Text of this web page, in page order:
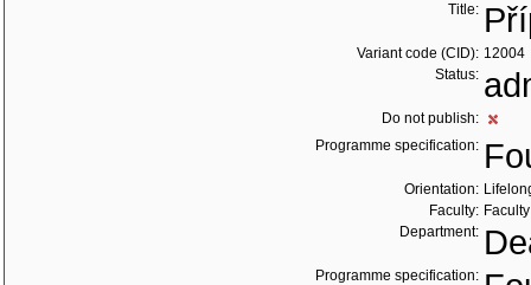
Title:
Variant code (CID): 12004
Status:
Do not publish:
Programme specification:
Orientation:
Faculty:
Department:
Programme specification: